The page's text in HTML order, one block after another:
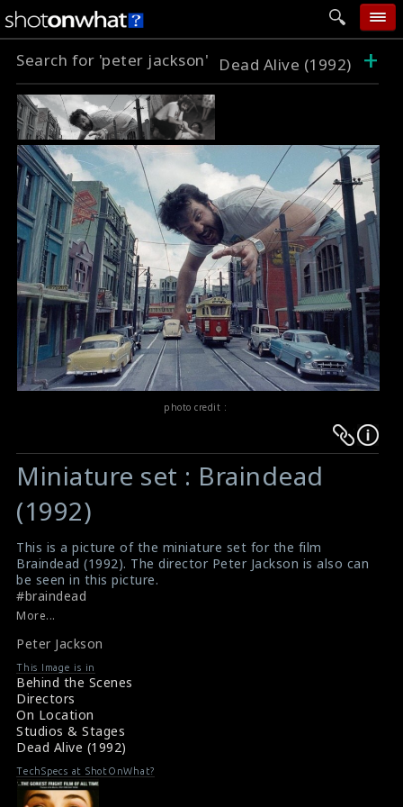
home
add photo
categories
follow wall
movie tech
help
login
Search for 'peter jackson' Dead Alive (1992) +
photo credit :
Warning:
Undefined
variable
$result
in
/srv/users/sow/apps/sos/public/p/system-
p/themes/shotonset/functions.php
476
Warning:
Undefined
variable
$result
in
/srv/users/sow/apps/sos/public/p/system-
p/themes/shotonset/functions.php
476
Miniature set : Braindead
(1992)
This is a picture of the miniature set for the film
Braindead (1992). The director Peter Jackson is also can
be seen in this picture.
#braindead
Review for the film Braindead (1992)
More...
Peter Jackson
This Image is in
Behind the Scenes
Directors
On Location
Studios & Stages
Dead Alive (1992)
TechSpecs at ShotOnWhat?